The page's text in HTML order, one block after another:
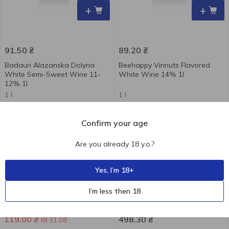
+
91.50 ₴
Badauri Alazanska Dolyna
White Semi-Sweet Wine 11-
12% 1l
1 l
+
89.20 ₴
Beehappy Vinnuts Flavored
White Wine 14% 1l
1 l
+
119.00 ₴ till 31.08
+
498.30 ₴
Confirm your age
Are you already 18 y.o.?
Yes, I’m 18+
I’m less then 18